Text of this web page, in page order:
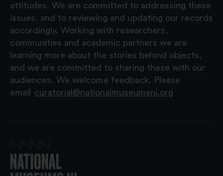
attitudes. We are committed to addressing these
issues, and to reviewing and updating our records
accordingly. Working with researchers,
communities and academic partners we are
learning more about the stories behind objects,
and we are committed to sharing these with our
audiences. We welcome feedback. Please
email
curatorial@nationalmuseumsni.org